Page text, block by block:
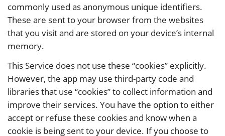
commonly used as anonymous unique identifiers.
These are sent to your browser from the websites
that you visit and are stored on your device’s internal
memory.
This Service does not use these “cookies” explicitly.
However, the app may use third-party code and
libraries that use “cookies” to collect information and
improve their services. You have the option to either
accept or refuse these cookies and know when a
cookie is being sent to your device. If you choose to